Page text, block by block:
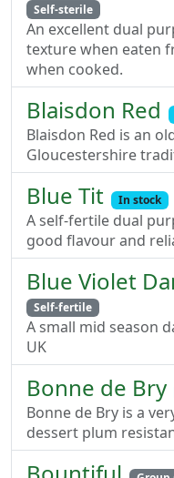
Self-sterile
An excellent dual
texture when eaten
when cooked.
Blaisdon Red
Blaisdon Red is an
Gloucestershire
Blue Tit In stock
A self-fertile dual
good flavour and
Blue Violet
Self-fertile
A small mid season
UK
Bonne de Bry
Bonne de Bry is a
dessert plum